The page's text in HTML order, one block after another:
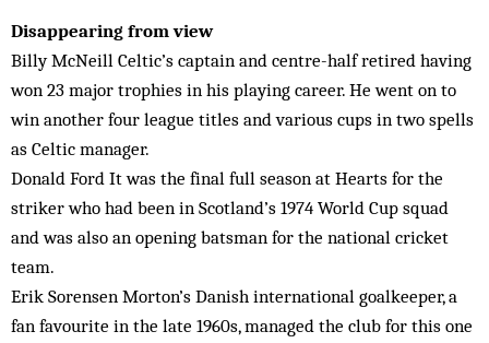
Disappearing from view
Billy McNeill Celtic’s captain and centre-half retired having
won 23 major trophies in his playing career. He went on to
win another four league titles and various cups in two spells
as Celtic manager.
Donald Ford It was the final full season at Hearts for the
striker who had been in Scotland’s 1974 World Cup squad
and was also an opening batsman for the national cricket
team.
Erik Sorensen Morton’s Danish international goalkeeper, a
fan favourite in the late 1960s, managed the club for this one